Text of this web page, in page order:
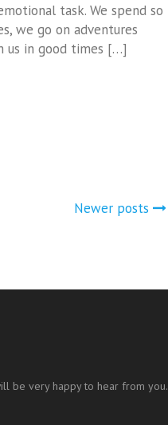
task. We spend so
we go on adventures
us in good times […]
Newer posts
be very happy to hear from you.